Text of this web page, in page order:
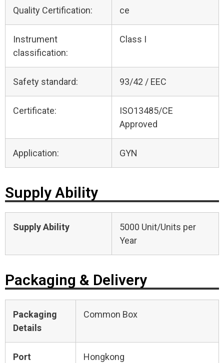
Quality Certification: ce
Instrument
classification:
Class I
Safety standard: 93/42 / EEC
Certificate:
ISO13485/CE
Approved
Application: GYN
Supply Ability
Supply Ability
5000 Unit/Units per
Year
Packaging & Delivery
Packaging
Details
Common Box
Port Hongkong